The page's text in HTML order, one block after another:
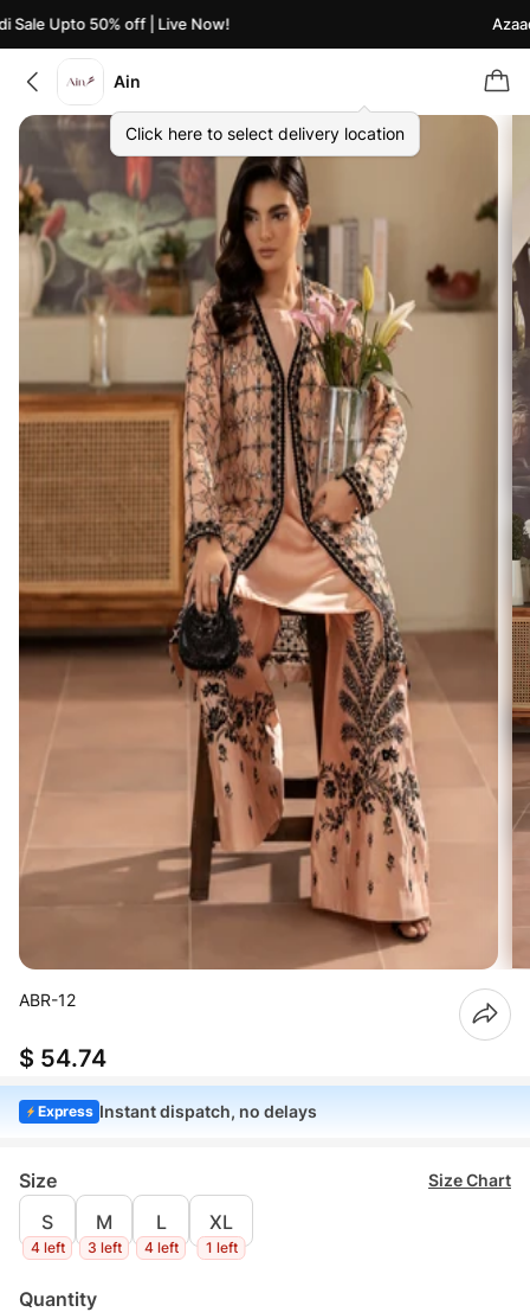
Upto 50% off | Live Now!
Ain
Click here to select delivery location
ABR-12
$ 54.74
Express Instant dispatch, no delays
Size Size Chart
S
4 left
M
3 left
L
4 left
XL
1 left
Quantity